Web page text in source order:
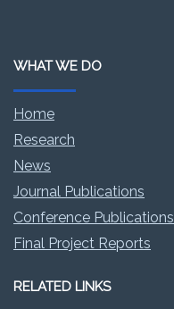
WHAT WE DO
Home
Research
News
Journal Publications
Conference Publications
Final Project Reports
RELATED LINKS